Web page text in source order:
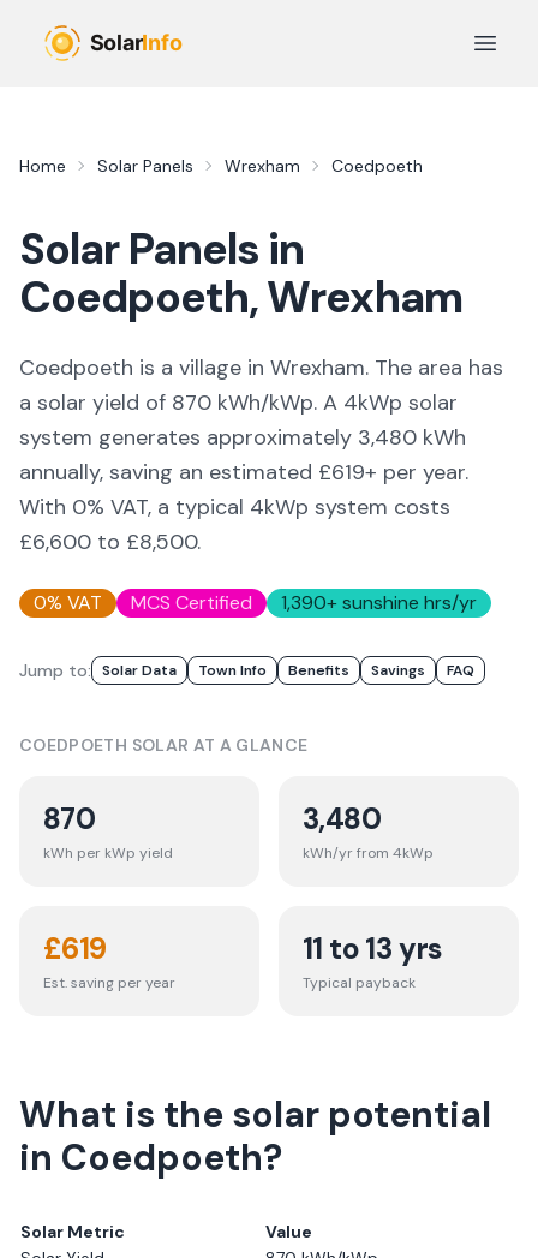
Open
Home Solar Panels Wrexham Coedpoeth
Solar Panels in
Coedpoeth,Wrexham
Coedpoeth is a village in Wrexham. The area has
a solar yield of 870 kWh/kWp. A 4kWp solar
system generates approximately 3,480 kWh
annually, saving an estimated £619+ per year.
With 0% VAT, a typical 4kWp system costs
£6,600 to £8,500.
0% VAT MCS Certified 1,390+ sunshine hrs/yr
Jump to: Solar Data Town Info Benefits Savings FAQ
COEDPOETH SOLAR AT A GLANCE
870
kWh per kWp yield
3,480
kWh/yr from 4kWp
£619
Est. saving per year
11 to 13 yrs
Typical payback
What is the solar potential
in Coedpoeth?
Solar Metric
Value